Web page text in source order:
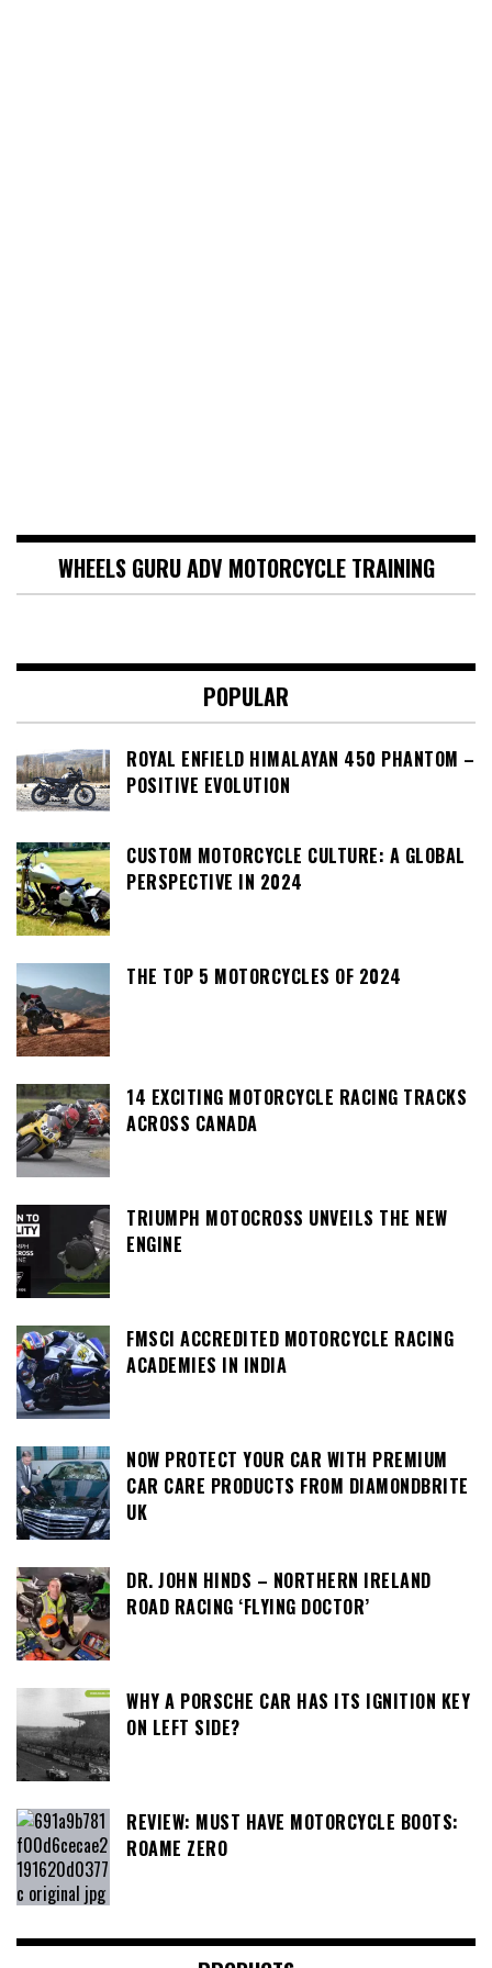
WHEELS GURU ADV MOTORCYCLE TRAINING
POPULAR
ROYAL ENFIELD HIMALAYAN 450 PHANTOM –
POSITIVE EVOLUTION
CUSTOM MOTORCYCLE CULTURE: A GLOBAL
PERSPECTIVE IN 2024
THE TOP 5 MOTORCYCLES OF 2024
14 EXCITING MOTORCYCLE RACING TRACKS
ACROSS CANADA
TRIUMPH MOTOCROSS UNVEILS THE NEW
ENGINE
FMSCI ACCREDITED MOTORCYCLE RACING
ACADEMIES IN INDIA
NOW PROTECT YOUR CAR WITH PREMIUM
CAR CARE PRODUCTS FROM DIAMONDBRITE
UK
DR. JOHN HINDS – NORTHERN IRELAND
ROAD RACING ‘FLYING DOCTOR’
WHY A PORSCHE CAR HAS ITS IGNITION KEY
ON LEFT SIDE?
REVIEW: MUST HAVE MOTORCYCLE BOOTS:
ROAME ZERO